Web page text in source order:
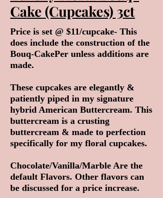
Cake (Cupcakes) 3ct
Price is set @ $11/cupcake- This
does include the construction of the
Bouq-CakePer unless additions are
made.
These cupcakes are elegantly &
patiently piped in my signature
hybrid American Buttercream. This
buttercream is a crusting
buttercream & made to perfection
specifically for my floral cupcakes.
Chocolate/Vanilla/Marble Are the
default Flavors. Other flavors can
be discussed for a price increase.